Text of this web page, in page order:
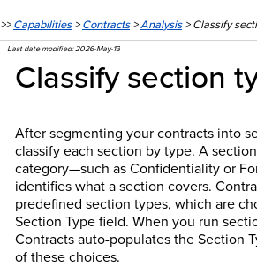
>>Capabilities>Contracts>Analysis>Classify
Last date modified:2026-May-13
Classify section
After segmenting your contracts into
classify each section by type. A
category—such as Confidentiality or
identifies what a section covers.
predefined section types, which are
Section Type field. When you run
Contracts auto-populates the Section
of these choices.